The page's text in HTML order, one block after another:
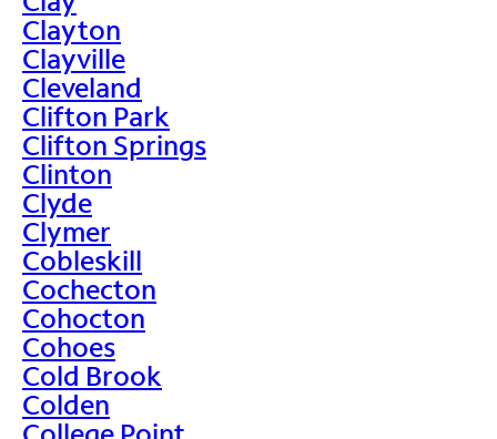
Clayton
Clayville
Cleveland
Clifton Park
Clifton Springs
Clinton
Clyde
Clymer
Cobleskill
Cochecton
Cohocton
Cohoes
Cold Brook
Colden